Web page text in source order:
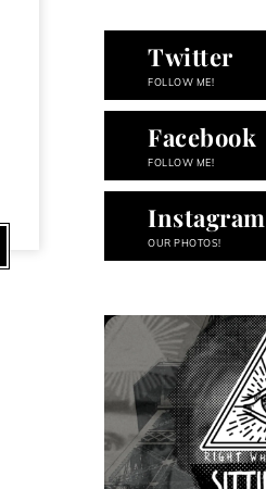
Twitter
FOLLOW ME!
Facebook
FOLLOW ME!
Instagram
OUR PHOTOS!